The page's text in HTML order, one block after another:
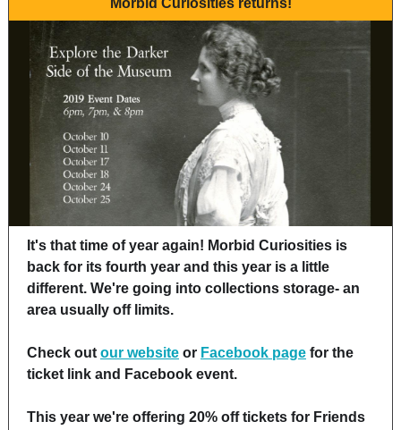
Morbid Curiosities returns!
It's that time of year again! Morbid Curiosities is
back for its fourth year and this year is a little
different. We're going into collections storage- an
area usually off limits.
Check out our website or Facebook page for the
ticket link and Facebook event.
This year we're offering 20% off tickets for Friends